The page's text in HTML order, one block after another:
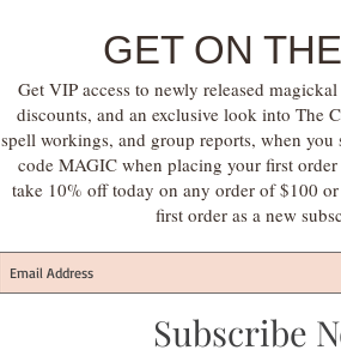
GET ON
Get VIP access to newly released
discounts, and an exclusive look into The
spell workings, and group reports, when you
code MAGIC when placing your first order
take 10% off today on any order of $100
first order as a new
Subscribe